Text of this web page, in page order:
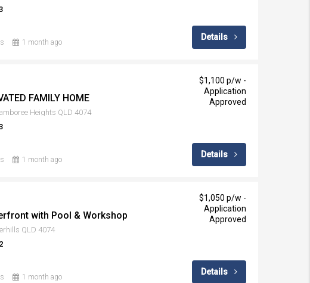
1 month ago
Details
FAMILY HOME
Heights QLD 4074
1 month ago
$1,100 p/w -
Application
Approved
Details
with Pool & Workshop
QLD 4074
1 month ago
$1,050 p/w -
Application
Approved
Details